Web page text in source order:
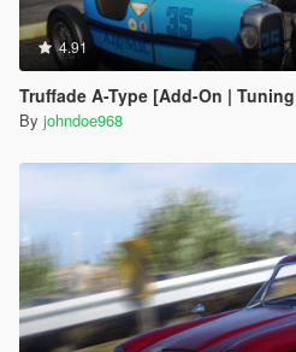
4.91
Truffade A-Type [Add-On |
By johndoe968